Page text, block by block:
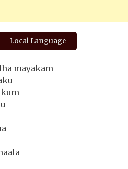
Local Language
mayakam